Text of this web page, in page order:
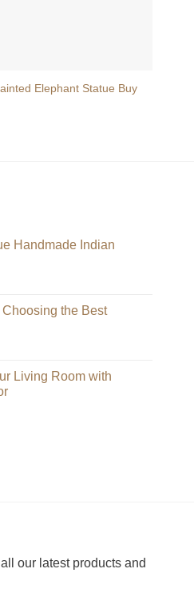
Elephant Statue Buy
Handmade Indian
Choosing the Best
Living Room with
our latest products and